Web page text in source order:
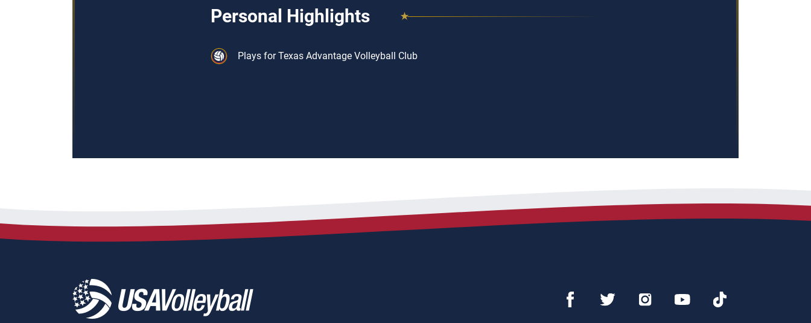
Personal Highlights
Plays for Texas Advantage Volleyball Club